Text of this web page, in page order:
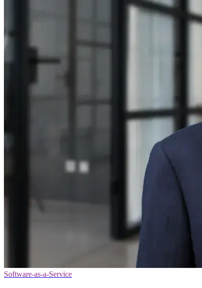
Software-as-a-Service